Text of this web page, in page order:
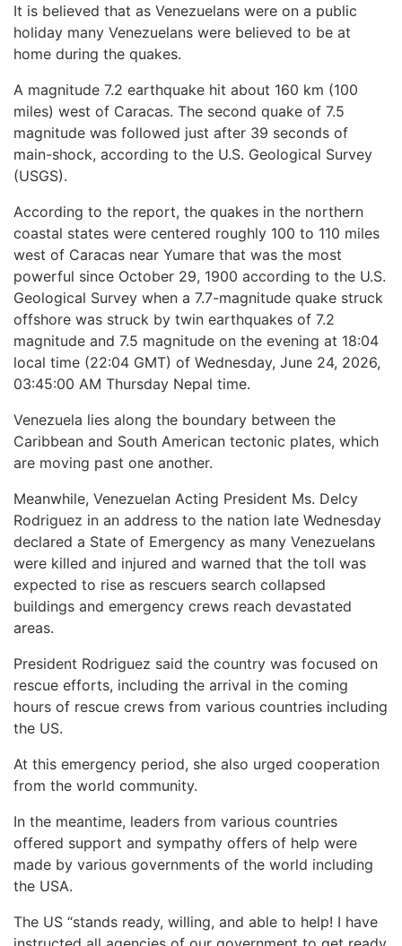
It is believed that as Venezuelans were on a public
holiday many Venezuelans were believed to be at
home during the quakes.
A magnitude 7.2 earthquake hit about 160 km (100
miles) west of Caracas. The second quake of 7.5
magnitude was followed just after 39 seconds of
main-shock, according to the U.S. Geological Survey
(USGS).
According to the report, the quakes in the northern
coastal states were centered roughly 100 to 110 miles
west of Caracas near Yumare that was the most
powerful since October 29, 1900 according to the U.S.
Geological Survey when a 7.7-magnitude quake struck
offshore was struck by twin earthquakes of 7.2
magnitude and 7.5 magnitude on the evening at 18:04
local time (22:04 GMT) of Wednesday, June 24, 2026,
03:45:00 AM Thursday Nepal time.
Venezuela lies along the boundary between the
Caribbean and South American tectonic plates, which
are moving past one another.
Meanwhile, Venezuelan Acting President Ms. Delcy
Rodriguez in an address to the nation late Wednesday
declared a State of Emergency as many Venezuelans
were killed and injured and warned that the toll was
expected to rise as rescuers search collapsed
buildings and emergency crews reach devastated
areas.
President Rodriguez said the country was focused on
rescue efforts, including the arrival in the coming
hours of rescue crews from various countries including
the US.
At this emergency period, she also urged cooperation
from the world community.
In the meantime, leaders from various countries
offered support and sympathy offers of help were
made by various governments of the world including
the USA.
The US “stands ready, willing, and able to help! I have